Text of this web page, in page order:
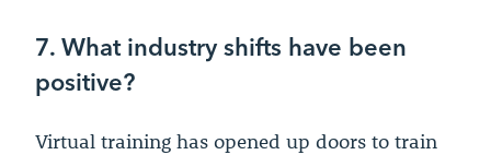
7. What industry shifts have been
positive?
Virtual training has opened up doors to train